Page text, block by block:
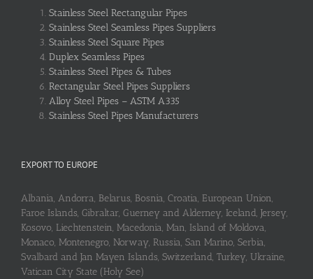
Stainless Steel Rectangular Pipes
Stainless Steel Seamless Pipes Suppliers
Stainless Steel Square Pipes
Duplex Seamless Pipes
Stainless Steel Pipes & Tubes
Rectangular Steel Pipes Suppliers
Alloy Steel Pipes – ASTM A335
Stainless Steel Pipes Manufacturers
EXPORT TO EUROPE
Albania, Andorra, Belarus, Bosnia, Croatia, European Union,
Faroe Islands, Gibraltar, Guerney and Alderney, Iceland, Jersey,
Kosovo, Liechtenstein, Macedonia, Man, Island of Moldova,
Monaco, Montenegro, Norway, Russia, San Marino, Serbia,
Svalbard and Jan Mayen Islands, Switzerland, Turkey, Ukraine,
Vatican City State (Holy See)